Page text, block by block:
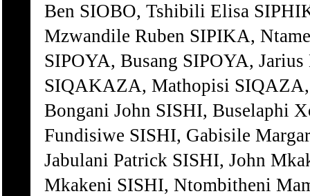
Ben SIOBO, Tshibili Elisa
Mzwandile Ruben SIPIKA,
SIPOYA, Busang SIPOYA,
SIQAKAZA, Mathopisi
Bongani John SISHI, Buselaphi
Fundisiwe SISHI, Gabisile
Jabulani Patrick SISHI, John
Mkakeni SISHI, Ntombitheni